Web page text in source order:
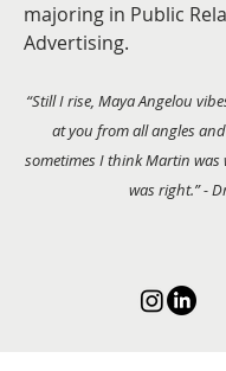
majoring in Public
Advertising.
“Still I rise, Maya Angelou
at you from all angles
sometimes I think Martin
was right.” -